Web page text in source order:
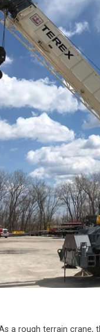
a rough terrain crane,